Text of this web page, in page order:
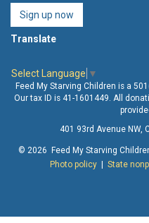
Sign up now
Translate
Select Language ▼
Feed My Starving Children is a
Our tax ID is 41-1601449. All
401 93rd Avenue NW,
© 2026 Feed My Starving
Photo policy| State